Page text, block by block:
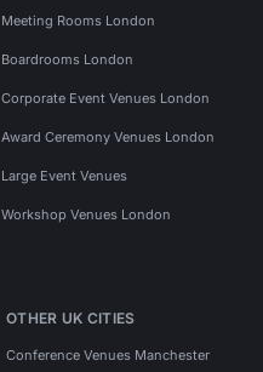
Meeting Rooms London
Boardrooms London
Corporate Event Venues London
Award Ceremony Venues London
Large Event Venues
Workshop Venues London
OTHER UK CITIES
Conference Venues Manchester